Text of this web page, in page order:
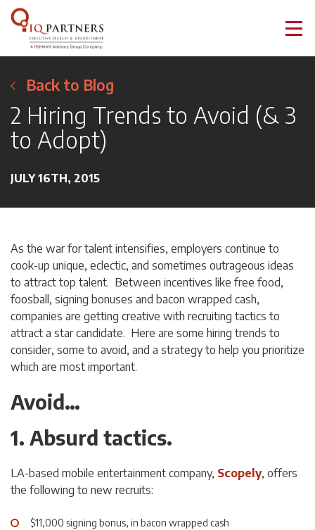
Back to Blog
2 Hiring Trends to Avoid (& 3
to Adopt)
JULY 16TH, 2015
As the war for talent intensifies, employers continue to
cook-up unique, eclectic, and sometimes outrageous ideas
to attract top talent. Between incentives like free food,
foosball, signing bonuses and bacon wrapped cash,
companies are getting creative with recruiting tactics to
attract a star candidate. Here are some hiring trends to
consider, some to avoid, and a strategy to help you prioritize
which are most important.
Avoid…
1. Absurd tactics.
LA-based mobile entertainment company, Scopely, offers
the following to new recruits:
$11,000 signing bonus, in bacon wrapped cash